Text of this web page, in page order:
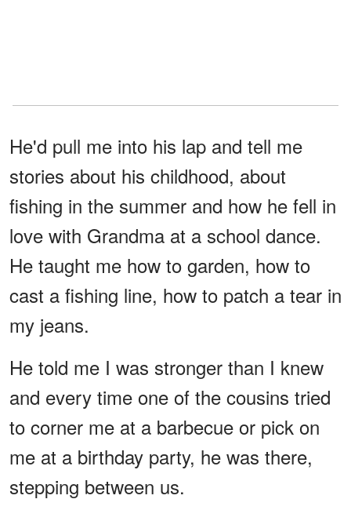
He'd pull me into his lap and tell me
stories about his childhood, about
fishing in the summer and how he fell in
love with Grandma at a school dance.
He taught me how to garden, how to
cast a fishing line, how to patch a tear in
my jeans.
He told me I was stronger than I knew
and every time one of the cousins tried
to corner me at a barbecue or pick on
me at a birthday party, he was there,
stepping between us.